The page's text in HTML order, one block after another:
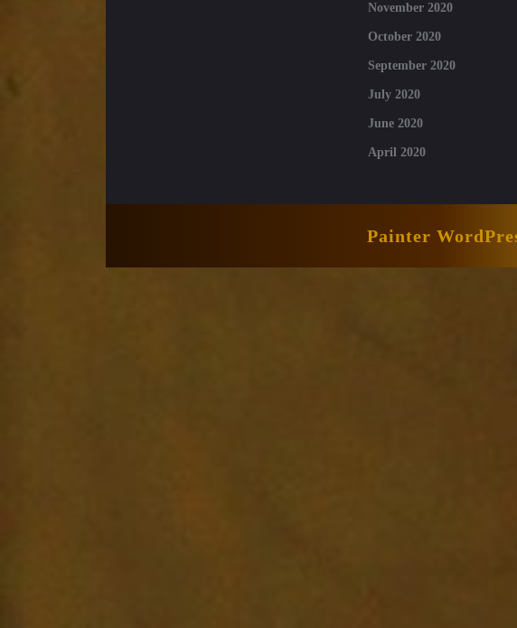
November 2020
October 2020
September 2020
July 2020
June 2020
April 2020
Painter